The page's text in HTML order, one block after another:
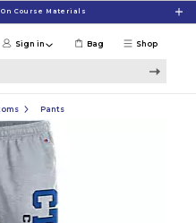
Course Materials
Shop
Sign in Bag
Pants